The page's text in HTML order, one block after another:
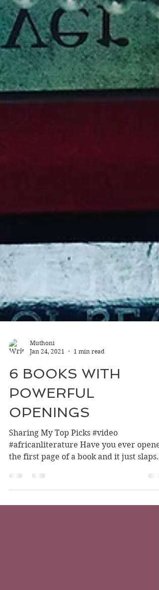
Jan 24, 2021
1 min read
6 BOOKS WITH
POWERFUL
OPENINGS
Sharing My Top Picks #video
#africanliterature Have you ever
the first page of a book and it just slaps